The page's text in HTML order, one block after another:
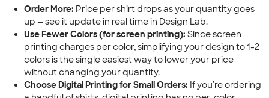
Order More: Price per shirt drops as your quantity goes
up — see it update in real time in Design Lab.
Use Fewer Colors (for screen printing): Since screen
printing charges per color, simplifying your design to 1-2
colors is the single easiest way to lower your price
without changing your quantity.
Choose Digital Printing for Small Orders: If you're ordering